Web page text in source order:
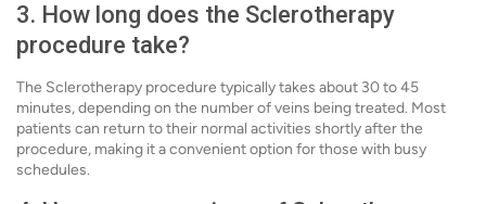
3. How long does the Sclerotherapy
procedure take?
The Sclerotherapy procedure typically takes about 30 to 45
minutes, depending on the number of veins being treated. Most
patients can return to their normal activities shortly after the
procedure, making it a convenient option for those with busy
schedules.